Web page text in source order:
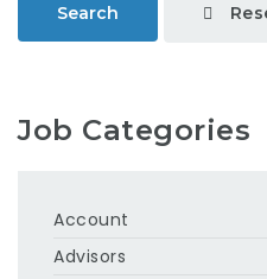
Search
Job Categories
Account
Advisors